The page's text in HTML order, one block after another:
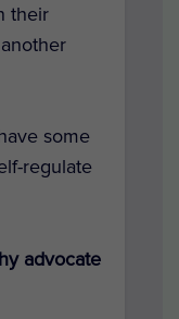
their
some
regulate
advocate